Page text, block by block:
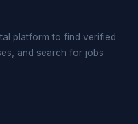
platform to find verified
and search for jobs